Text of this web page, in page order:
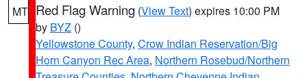
MT Red Flag Warning (View Text) expires 10:00 PM
by BYZ ()
Yellowstone County, Crow Indian Reservation/Big
Horn Canyon Rec Area, Northern Rosebud/Northern